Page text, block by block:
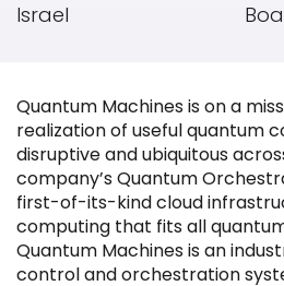
OurPortfolio
Filter by Sector, Region and
Israel
Quantum Machines is on a
realization of useful quantum
disruptive and ubiquitous
company’s Quantum
first-of-its-kind cloud
computing that fits all
Quantum Machines is an
control and orchestration